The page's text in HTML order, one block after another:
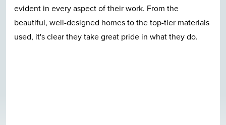
evident fashion. I can't talk enough good about this
quite neighborhood. I-140 bypass access is awesome.